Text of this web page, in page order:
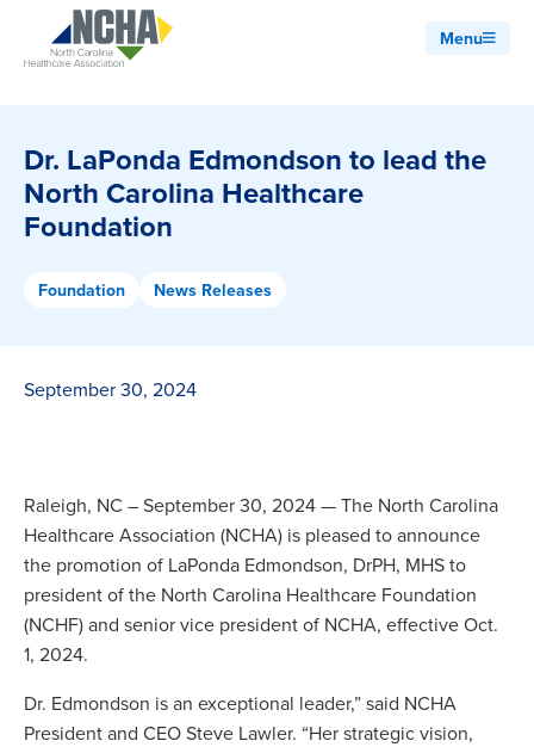
Menu
Dr. LaPonda Edmondson to lead the
North Carolina Healthcare
Foundation
Foundation News Releases
September 30, 2024
Raleigh, NC – September 30, 2024 — The North Carolina
Healthcare Association (NCHA) is pleased to announce
the promotion of LaPonda Edmondson, DrPH, MHS to
president of the North Carolina Healthcare Foundation
(NCHF) and senior vice president of NCHA, effective Oct.
1, 2024.
Dr. Edmondson is an exceptional leader,” said NCHA
President and CEO Steve Lawler. “Her strategic vision,